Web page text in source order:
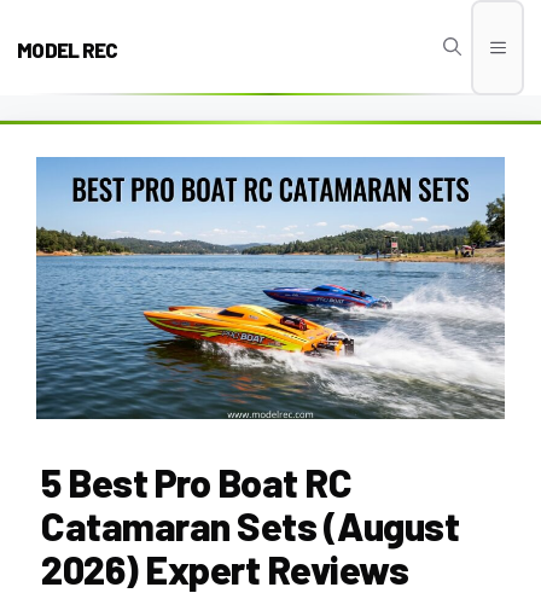
MODEL REC
5 Best Pro Boat RC
Catamaran Sets (August
2026) Expert Reviews